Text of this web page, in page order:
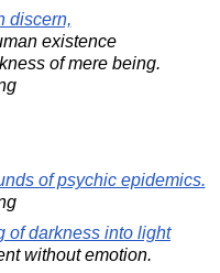
discern,
existence
of mere being.
of psychic epidemics.
of darkness into light
without emotion.